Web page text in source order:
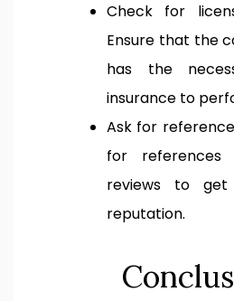
Check for
Ensure that the
has the
insurance to
Ask for
for references
reviews to
reputation.